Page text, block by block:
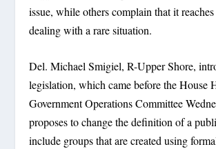
issue, while others complain that it
dealing with a rare situation.
Del. Michael Smigiel, R-Upper Shore,
legislation, which came before the House
Government Operations Committee
proposes to change the definition of a
include groups that are created using